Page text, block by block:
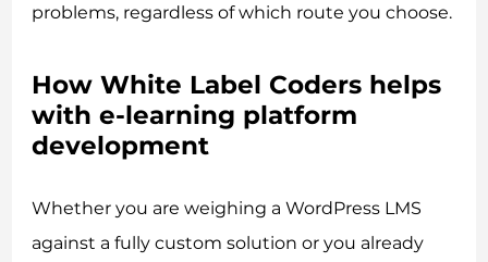
problems, regardless of which route you choose.
How White Label Coders helps
with e-learning platform
development
Whether you are weighing a WordPress LMS
against a fully custom solution or you already